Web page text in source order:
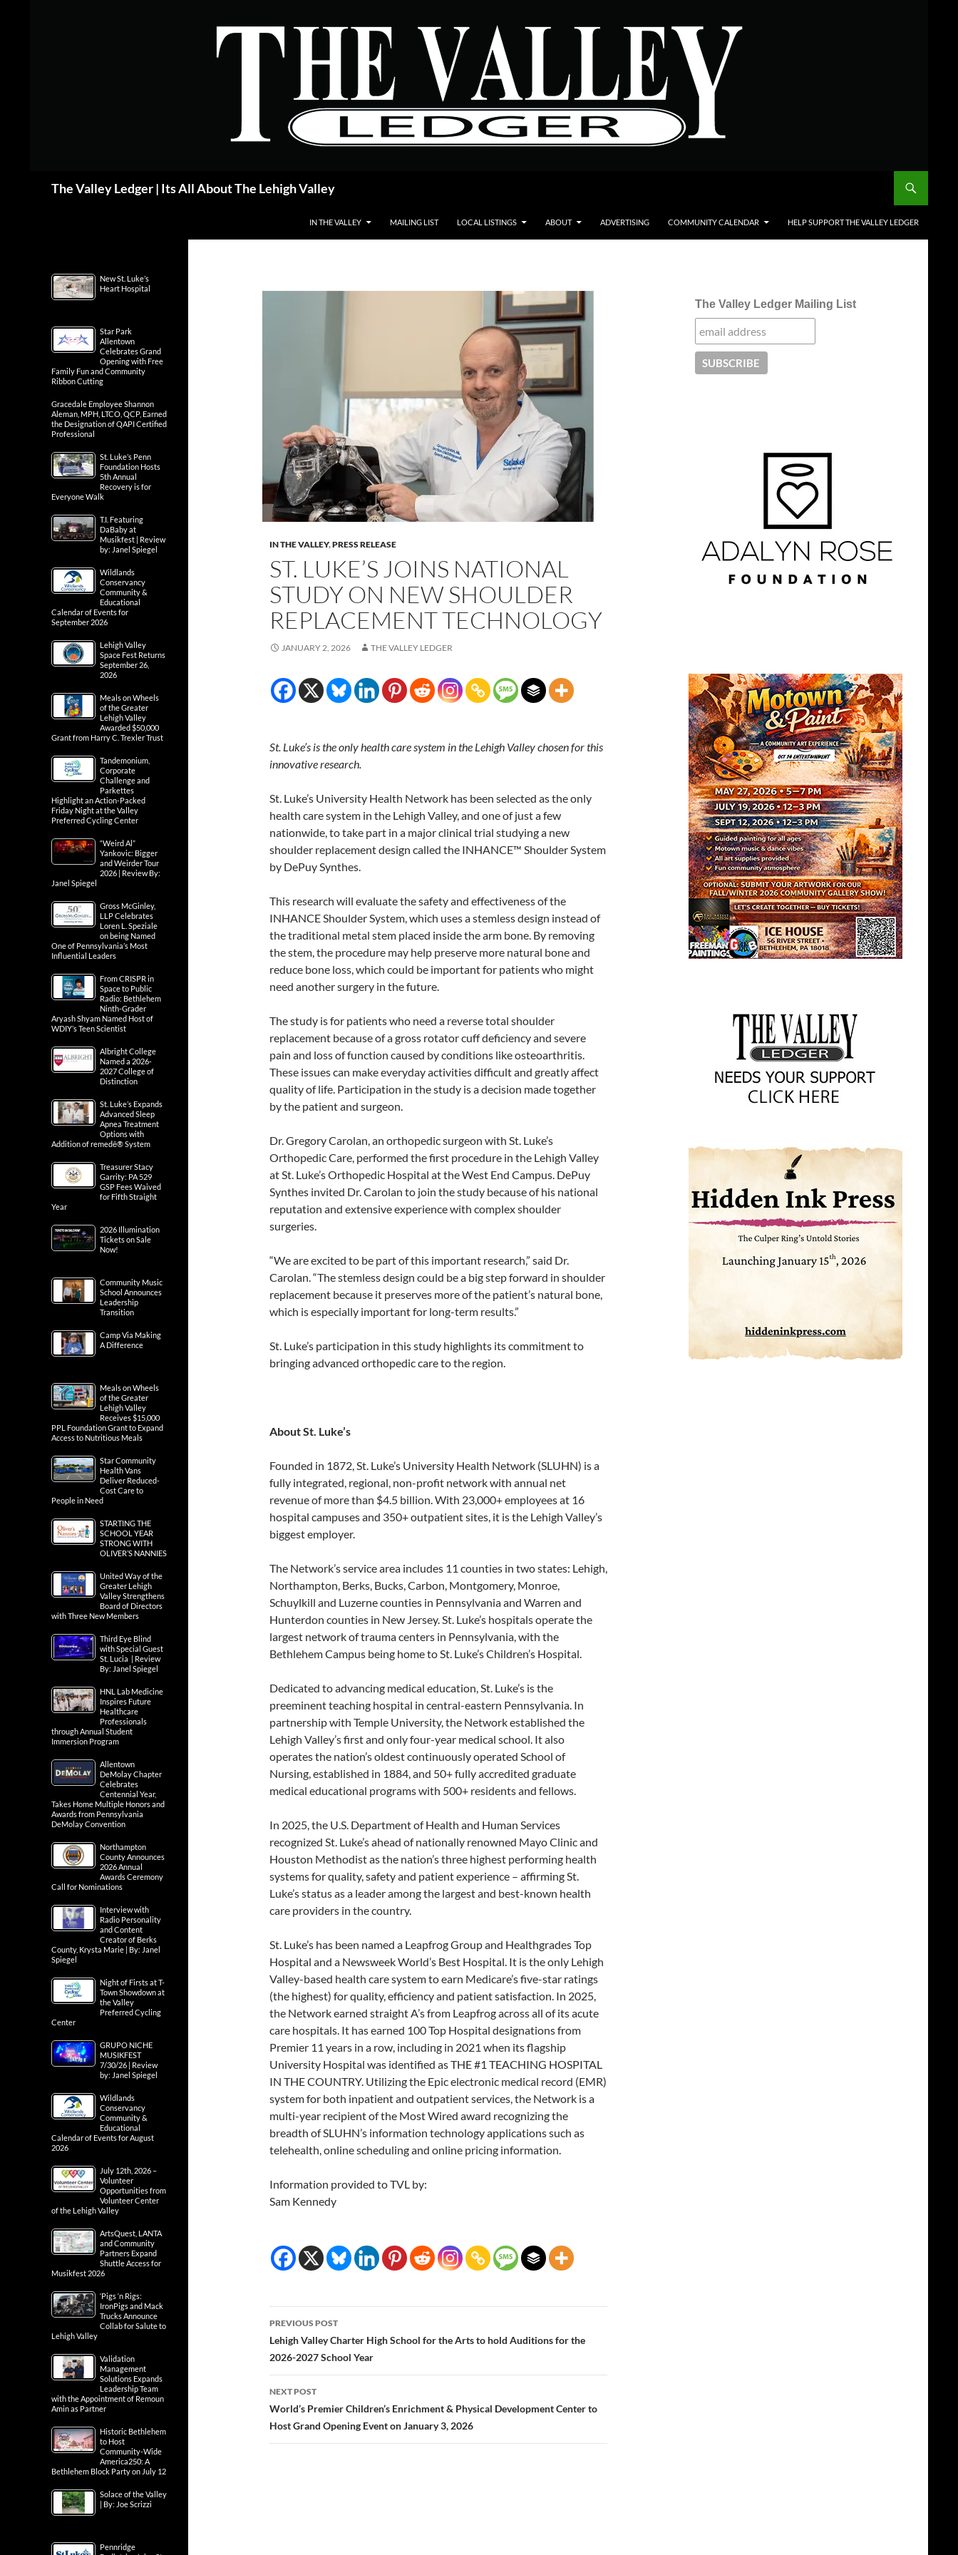
The Valley Ledger | Its All About The Lehigh Valley
IN THE VALLEY MAILING LIST LOCAL LISTINGS ABOUT ADVERTISING COMMUNITY CALENDAR HELP SUPPORT THE VALLEY LEDGER
IN THE VALLEY,PRESS RELEASE
ST. LUKE’S JOINS NATIONAL
STUDY ON NEW SHOULDER
REPLACEMENT TECHNOLOGY
JANUARY 2, 2026 THE VALLEY LEDGER
St. Luke’s is the only health care system in the Lehigh Valley chosen for this
innovative research.
St. Luke’s University Health Network has been selected as the only
health care system in the Lehigh Valley, and one of just a few
nationwide, to take part in a major clinical trial studying a new
shoulder replacement design called the INHANCE™ Shoulder System
by DePuy Synthes.
This research will evaluate the safety and effectiveness of the
INHANCE Shoulder System, which uses a stemless design instead of
the traditional metal stem placed inside the arm bone. By removing
the stem, the procedure may help preserve more natural bone and
reduce bone loss, which could be important for patients who might
need another surgery in the future.
The study is for patients who need a reverse total shoulder
replacement because of a gross rotator cuff deficiency and severe
pain and loss of function caused by conditions like osteoarthritis.
These issues can make everyday activities difficult and greatly affect
quality of life. Participation in the study is a decision made together
by the patient and surgeon.
Dr. Gregory Carolan, an orthopedic surgeon with St. Luke’s
Orthopedic Care, performed the first procedure in the Lehigh Valley
at St. Luke’s Orthopedic Hospital at the West End Campus. DePuy
Synthes invited Dr. Carolan to join the study because of his national
reputation and extensive experience with complex shoulder
surgeries.
“We are excited to be part of this important research,” said Dr.
Carolan. “The stemless design could be a big step forward in shoulder
replacement because it preserves more of the patient’s natural bone,
which is especially important for long-term results.”
St. Luke’s participation in this study highlights its commitment to
bringing advanced orthopedic care to the region.
About St. Luke’s
Founded in 1872, St. Luke’s University Health Network (SLUHN) is a
fully integrated, regional, non-profit network with annual net
revenue of more than $4.5 billion. With 23,000+ employees at 16
hospital campuses and 350+ outpatient sites, it is the Lehigh Valley’s
biggest employer.
The Network’s service area includes 11 counties in two states: Lehigh,
Northampton, Berks, Bucks, Carbon, Montgomery, Monroe,
Schuylkill and Luzerne counties in Pennsylvania and Warren and
Hunterdon counties in New Jersey. St. Luke’s hospitals operate the
largest network of trauma centers in Pennsylvania, with the
Bethlehem Campus being home to St. Luke’s Children’s Hospital.
Dedicated to advancing medical education, St. Luke’s is the
preeminent teaching hospital in central-eastern Pennsylvania. In
partnership with Temple University, the Network established the
Lehigh Valley’s first and only four-year medical school. It also
operates the nation’s oldest continuously operated School of
Nursing, established in 1884, and 50+ fully accredited graduate
medical educational programs with 500+ residents and fellows.
In 2025, the U.S. Department of Health and Human Services
recognized St. Luke’s ahead of nationally renowned Mayo Clinic and
Houston Methodist as the nation’s three highest performing health
systems for quality, safety and patient experience – affirming St.
Luke’s status as a leader among the largest and best-known health
care providers in the country.
St. Luke’s has been named a Leapfrog Group and Healthgrades Top
Hospital and a Newsweek World’s Best Hospital. It is the only Lehigh
Valley-based health care system to earn Medicare’s five-star ratings
(the highest) for quality, efficiency and patient satisfaction. In 2025,
the Network earned straight A’s from Leapfrog across all of its acute
care hospitals. It has earned 100 Top Hospital designations from
Premier 11 years in a row, including in 2021 when its flagship
University Hospital was identified as THE #1 TEACHING HOSPITAL
IN THE COUNTRY. Utilizing the Epic electronic medical record (EMR)
system for both inpatient and outpatient services, the Network is a
multi-year recipient of the Most Wired award recognizing the
breadth of SLUHN’s information technology applications such as
telehealth, online scheduling and online pricing information.
Information provided to TVL by:
Sam Kennedy
Post
navigation
PREVIOUS POST
Lehigh Valley Charter High School for the Arts to hold Auditions for the
2026-2027 School Year
NEXT POST
World’s Premier Children’s Enrichment & Physical Development Center to
Host Grand Opening Event on January 3, 2026
The Valley Ledger Mailing List
New St. Luke’s
Heart Hospital
Star Park
Allentown
Celebrates Grand
Opening with Free
Family Fun and Community
Ribbon Cutting
Gracedale Employee Shannon
Aleman, MPH, LTCO, QCP, Earned
the Designation of QAPI Certified
Professional
St. Luke’s Penn
Foundation Hosts
5th Annual
Recovery is for
Everyone Walk
T.I. Featuring
DaBaby at
Musikfest | Review
by: Janel Spiegel
Wildlands
Conservancy
Community &
Educational
Calendar of Events for
September 2026
Lehigh Valley
Space Fest Returns
September 26,
2026
Meals on Wheels
of the Greater
Lehigh Valley
Awarded $50,000
Grant from Harry C. Trexler Trust
Tandemonium,
Corporate
Challenge and
Parkettes
Highlight an Action-Packed
Friday Night at the Valley
Preferred Cycling Center
“Weird Al”
Yankovic: Bigger
and Weirder Tour
2026 | Review By:
Janel Spiegel
Gross McGinley,
LLP Celebrates
Loren L. Speziale
on being Named
One of Pennsylvania’s Most
Influential Leaders
From CRISPR in
Space to Public
Radio: Bethlehem
Ninth-Grader
Aryash Shyam Named Host of
WDIY’s Teen Scientist
Albright College
Named a 2026-
2027 College of
Distinction
St. Luke’s Expands
Advanced Sleep
Apnea Treatment
Options with
Addition of remedē® System
Treasurer Stacy
Garrity: PA 529
GSP Fees Waived
for Fifth Straight
Year
2026 Illumination
Tickets on Sale
Now!
Community Music
School Announces
Leadership
Transition
Camp Via Making
A Difference
Meals on Wheels
of the Greater
Lehigh Valley
Receives $15,000
PPL Foundation Grant to Expand
Access to Nutritious Meals
Star Community
Health Vans
Deliver Reduced-
Cost Care to
People in Need
STARTING THE
SCHOOL YEAR
STRONG WITH
OLIVER’S NANNIES
United Way of the
Greater Lehigh
Valley Strengthens
Board of Directors
with Three New Members
Third Eye Blind
with Special Guest
St. Lucia | Review
By: Janel Spiegel
HNL Lab Medicine
Inspires Future
Healthcare
Professionals
through Annual Student
Immersion Program
Allentown
DeMolay Chapter
Celebrates
Centennial Year,
Takes Home Multiple Honors and
Awards from Pennsylvania
DeMolay Convention
Northampton
County Announces
2026 Annual
Awards Ceremony
Call for Nominations
Interview with
Radio Personality
and Content
Creator of Berks
County, Krysta Marie | By: Janel
Spiegel
Night of Firsts at T-
Town Showdown at
the Valley
Preferred Cycling
Center
GRUPO NICHE
MUSIKFEST
7/30/26 | Review
by: Janel Spiegel
Wildlands
Conservancy
Community &
Educational
Calendar of Events for August
2026
July 12th, 2026 –
Volunteer
Opportunities from
Volunteer Center
of the Lehigh Valley
ArtsQuest, LANTA
and Community
Partners Expand
Shuttle Access for
Musikfest 2026
‘Pigs ‘n Rigs:
IronPigs and Mack
Trucks Announce
Collab for Salute to
Lehigh Valley
Validation
Management
Solutions Expands
Leadership Team
with the Appointment of Remoun
Amin as Partner
Historic Bethlehem
to Host
Community-Wide
America250: A
Bethlehem Block Party on July 12
Solace of the Valley
| By: Joe Scrizzi
Pennridge